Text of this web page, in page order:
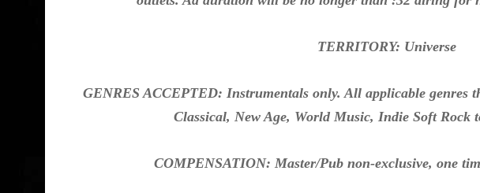
TERRITORY: Universe
GENRES ACCEPTED: Instrumentals only. All applicable genres
Classical, New Age, World Music, Indie Soft Rock
COMPENSATION: Master/Pub non-exclusive, one